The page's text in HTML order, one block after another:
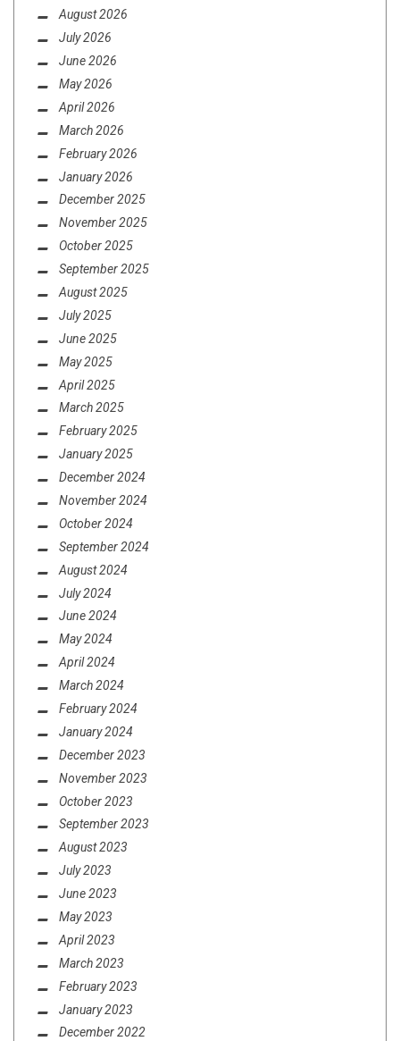
August 2026
July 2026
June 2026
May 2026
April 2026
March 2026
February 2026
January 2026
December 2025
November 2025
October 2025
September 2025
August 2025
July 2025
June 2025
May 2025
April 2025
March 2025
February 2025
January 2025
December 2024
November 2024
October 2024
September 2024
August 2024
July 2024
June 2024
May 2024
April 2024
March 2024
February 2024
January 2024
December 2023
November 2023
October 2023
September 2023
August 2023
July 2023
June 2023
May 2023
April 2023
March 2023
February 2023
January 2023
December 2022